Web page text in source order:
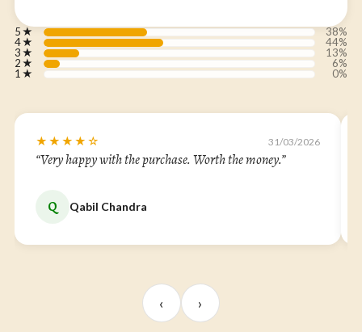
5★
38%
4★
44%
3★
13%
2★
6%
1★ 0%
★★★★☆ 31/03/2026
“Very happy with the purchase. Worth the money.”
Q Qabil Chandra
‹ ›